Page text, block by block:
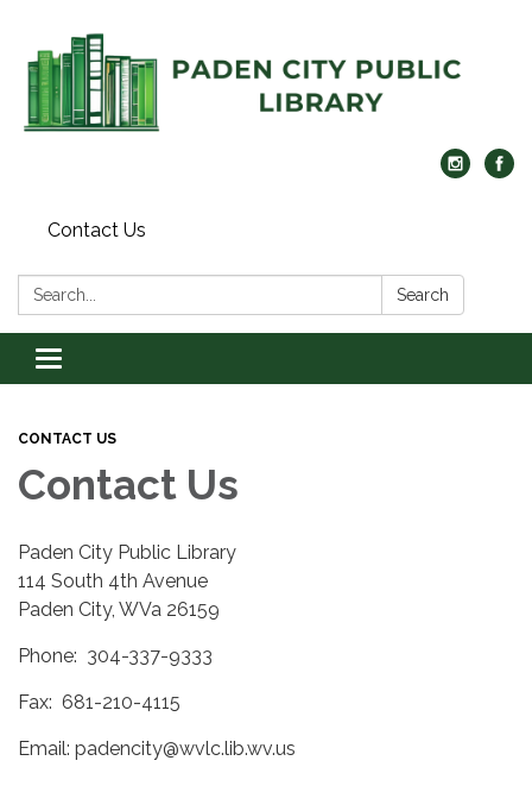
Contact Us
Search: Search
Toggle navigation
CONTACT US
Contact Us
Paden City Public Library
114 South 4th Avenue
Paden City, WVa 26159
Phone: 304-337-9333
Fax: 681-210-4115
Email: padencity@wvlc.lib.wv.us